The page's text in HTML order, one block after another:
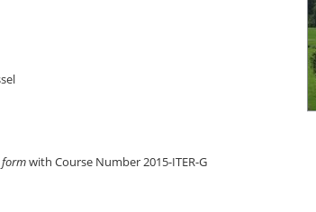
formwith Course Number 2015-ITER-G